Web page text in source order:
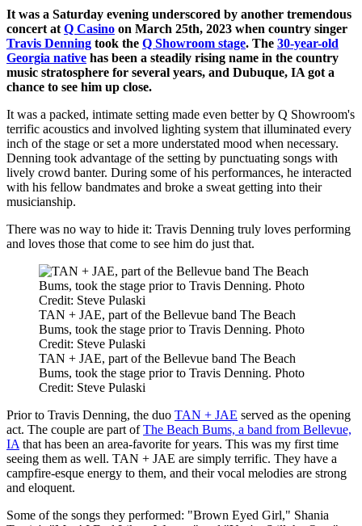
It was a Saturday evening underscored by another tremendous
concert atQ Casino on March 25th, 2023 when country singer
Travis Denning took the Q Showroom stage. The 30-year-old
Georgia native has been a steadily rising name in the country
music stratosphere for several years, and Dubuque, IA got a
chance to see him up close.
It was a packed, intimate setting made even better by Q Showroom's
terrific acoustics and involved lighting system that illuminated every
inch of the stage or set a more understated mood when necessary.
Denning took advantage of the setting by punctuating songs with
lively crowd banter. During some of his performances, he interacted
with his fellow bandmates and broke a sweat getting into their
musicianship.
There was no way to hide it: Travis Denning truly loves performing
and loves those that come to see him do just that.
TAN + JAE, part of the Bellevue band The Beach
Bums, took the stage prior to Travis Denning. Photo
Credit: Steve Pulaski
TAN + JAE, part of the Bellevue band The Beach
Bums, took the stage prior to Travis Denning. Photo
Credit: Steve Pulaski
Prior to Travis Denning, the duo TAN + JAE served as the opening
act. The couple are part ofThe Beach Bums, a band from Bellevue,
IAthat has been an area-favorite for years. This was my first time
seeing them as well. TAN + JAE are simply terrific. They have a
campfire-esque energy to them, and their vocal melodies are strong
and eloquent.
Some of the songs they performed: "Brown Eyed Girl," Shania